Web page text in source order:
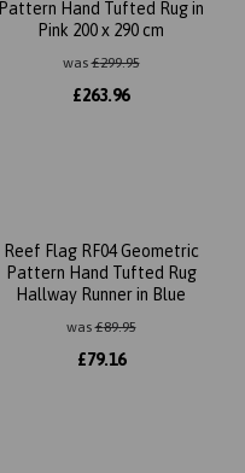
Pattern Hand Tufted Rug in
Pink 200 x 290 cm
was£299.95
£263.96
Reef Flag RF04 Geometric
Pattern Hand Tufted Rug
Hallway Runner in Blue
was£89.95
£79.16